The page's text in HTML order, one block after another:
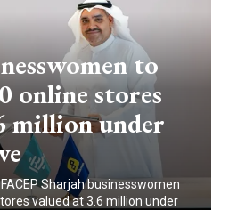
to
online stores
million under
Sharjah businesswomen
valued at 3.6 million under